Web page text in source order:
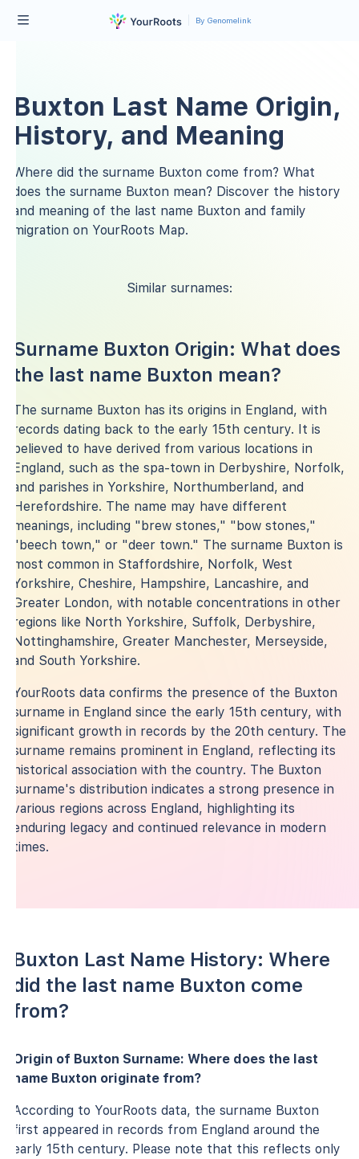
By Genomelink
Buxton Last Name Origin,
History, and Meaning
Where did the surname Buxton come from? What
does the surname Buxton mean? Discover the history
and meaning of the last name Buxton and family
migration on YourRoots Map.
Similar surnames:
Surname Buxton Origin: What does
the last name Buxton mean?
The surname Buxton has its origins in England, with
records dating back to the early 15th century. It is
believed to have derived from various locations in
England, such as the spa-town in Derbyshire, Norfolk,
and parishes in Yorkshire, Northumberland, and
Herefordshire. The name may have different
meanings, including "brew stones," "bow stones,"
"beech town," or "deer town." The surname Buxton is
most common in Staffordshire, Norfolk, West
Yorkshire, Cheshire, Hampshire, Lancashire, and
Greater London, with notable concentrations in other
regions like North Yorkshire, Suffolk, Derbyshire,
Nottinghamshire, Greater Manchester, Merseyside,
and South Yorkshire.
YourRoots data confirms the presence of the Buxton
surname in England since the early 15th century, with
significant growth in records by the 20th century. The
surname remains prominent in England, reflecting its
historical association with the country. The Buxton
surname's distribution indicates a strong presence in
various regions across England, highlighting its
enduring legacy and continued relevance in modern
times.
Buxton Last Name History: Where
did the last name Buxton come
from?
Origin of Buxton Surname: Where does the last
name Buxton originate from?
According to YourRoots data, the surname Buxton
first appeared in records from England around the
early 15th century. Please note that this reflects only